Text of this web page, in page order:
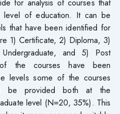
for analysis of courses that
of education. It can be
that have been identified for
1) Certificate, 2) Diploma, 3)
and 5) Post
the courses have been
levels some of the courses
be provided both at the
level (N=20, 35%). This